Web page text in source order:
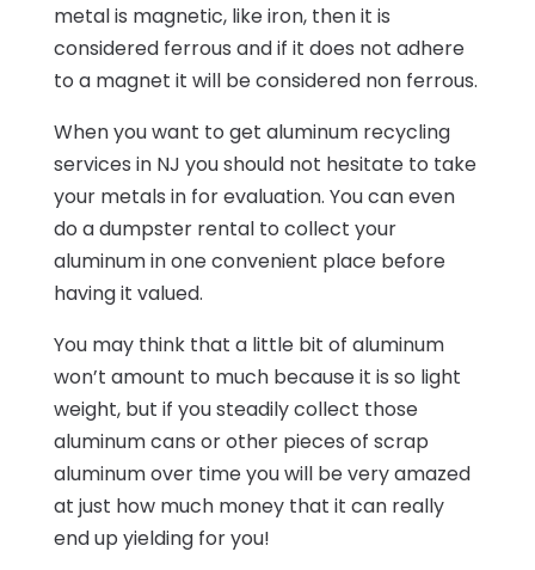
metal is magnetic, like iron, then it is
considered ferrous and if it does not adhere
to a magnet it will be considered non ferrous.
When you want to get aluminum recycling
services in NJ you should not hesitate to take
your metals in for evaluation. You can even
do a dumpster rental to collect your
aluminum in one convenient place before
having it valued.
You may think that a little bit of aluminum
won’t amount to much because it is so light
weight, but if you steadily collect those
aluminum cans or other pieces of scrap
aluminum over time you will be very amazed
at just how much money that it can really
end up yielding for you!